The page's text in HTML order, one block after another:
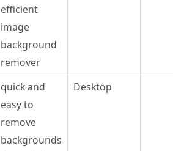
efficient
image
background
remover
quick and
easy to
remove
backgrounds
Desktop